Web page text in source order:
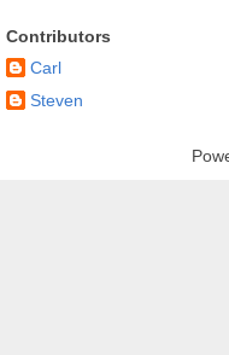
Contributors
Carl
Steven